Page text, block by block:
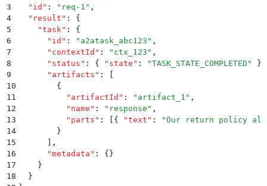
3
  "
id " : " req-1 " ,
4
  "
result " :
{
5
    "
task" :
{
6
      "
id " : " a2atask_abc123 " ,
7
      "
contextId " : " ctx_123 " ,
8
      "
status " : { " state " : "TASK_STATE_COMPLETED " }
9
      "
artifacts " :
10
        {
11
          "
artifactId " : " artifact_1 " ,
12
          "
name " : " response " ,
13
          "
parts " : [{ "text " : "Our return policy
14
        }
15
,
16
      "
metadata " :
{}
17
    }
18
  }